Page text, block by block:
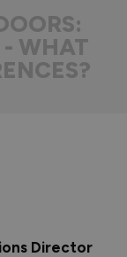
WHAT
Director